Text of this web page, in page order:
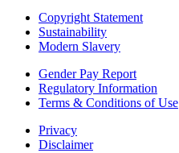
Copyright Statement
Sustainability
Modern Slavery
Gender Pay Report
Regulatory Information
Terms & Conditions of Use
Privacy
Disclaimer